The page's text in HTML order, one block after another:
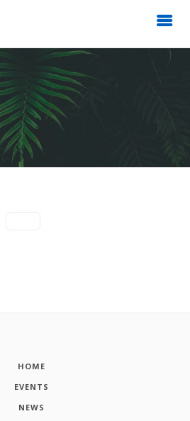
HOME
EVENTS
NEWS